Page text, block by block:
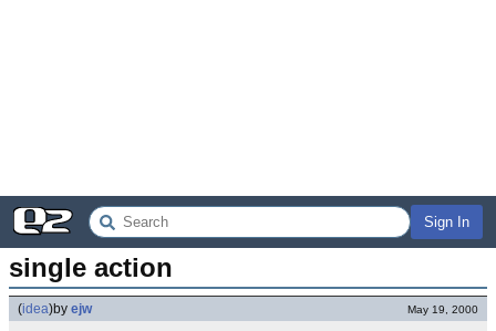
Sign In
single action
(idea)by ejw May 19, 2000